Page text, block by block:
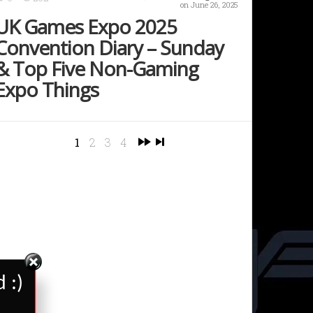
on June 26, 2025
Games Expo 2025
Diary – Sunday
Top Five Non-Gaming
Things
1 2 3 4
:)